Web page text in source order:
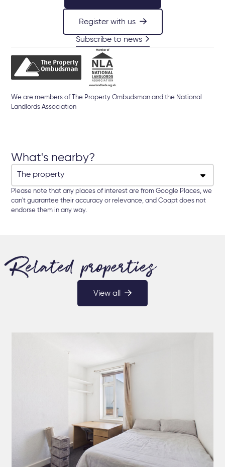
Register with us
Subscribe to news
We are members of The Property Ombudsman and the National
Landlords Association
What's nearby?
Please note that any places of interest are from Google Places, we
can't guarantee their accuracy or relevance, and Coapt does not
endorse them in any way.
Related properties
View all